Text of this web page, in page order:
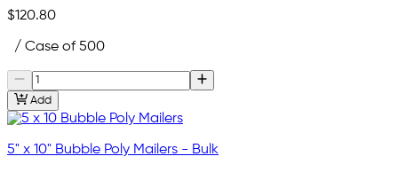
$120.80
/ Case of 500
Add
5" x 10" Bubble Poly Mailers - Bulk